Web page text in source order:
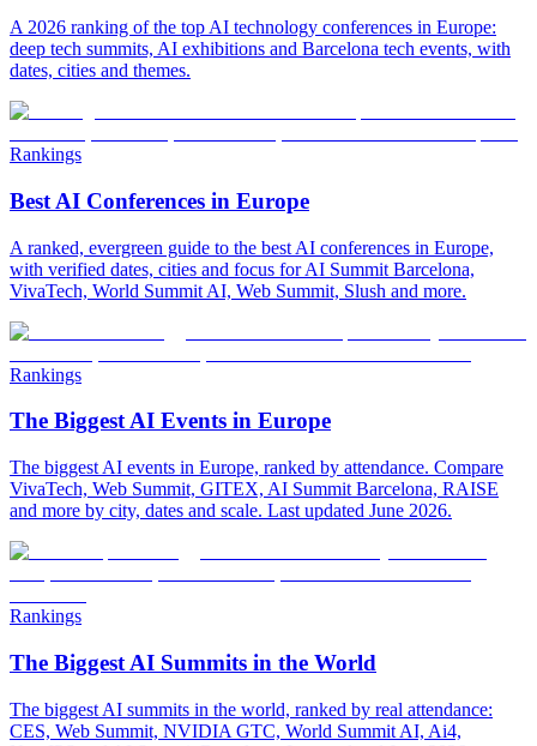
A 2026 ranking of the top AI technology conferences in Europe:
deep tech summits, AI exhibitions and Barcelona tech events, with
dates, cities and themes.
Rankings
Best AI Conferences in Europe
A ranked, evergreen guide to the best AI conferences in Europe,
with verified dates, cities and focus for AI Summit Barcelona,
VivaTech, World Summit AI, Web Summit, Slush and more.
Rankings
The Biggest AI Events in Europe
The biggest AI events in Europe, ranked by attendance. Compare
VivaTech, Web Summit, GITEX, AI Summit Barcelona, RAISE
and more by city, dates and scale. Last updated June 2026.
Rankings
The Biggest AI Summits in the World
The biggest AI summits in the world, ranked by real attendance:
CES, Web Summit, NVIDIA GTC, World Summit AI, Ai4,